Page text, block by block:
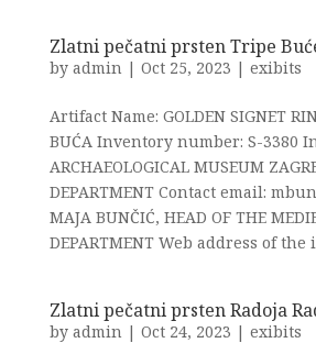
Zlatni pečatni prsten Tripe
by admin| Oct 25, 2023 | exibits
Artifact Name: GOLDEN SIGNET
BUĆA Inventory number: S-3380
ARCHAEOLOGICAL MUSEUM
DEPARTMENT Contact email:
MAJA BUNČIĆ, HEAD OF THE
DEPARTMENT Web address of
Zlatni pečatni prsten Radoja
by admin| Oct 24, 2023 | exibits